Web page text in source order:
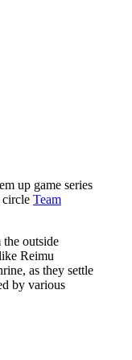
up game series
circle Team
outside
Reimu
as they settle
by various